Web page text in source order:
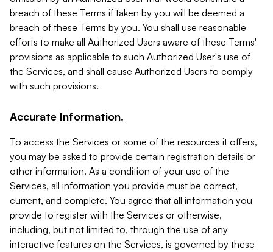
breach of these Terms if taken by you will be deemed a
breach of these Terms by you. You shall use reasonable
efforts to make all Authorized Users aware of these Terms'
provisions as applicable to such Authorized User's use of
the Services, and shall cause Authorized Users to comply
with such provisions.
Accurate Information.
To access the Services or some of the resources it offers,
you may be asked to provide certain registration details or
other information. As a condition of your use of the
Services, all information you provide must be correct,
current, and complete. You agree that all information you
provide to register with the Services or otherwise,
including, but not limited to, through the use of any
interactive features on the Services, is governed by these